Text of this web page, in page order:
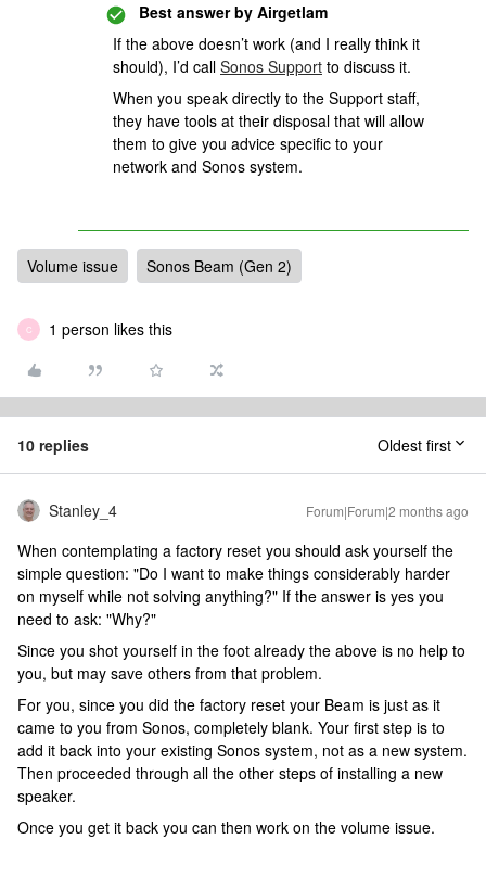
Best answer by Airgetlam
If the above doesn’t work (and I really think it
should), I’d call Sonos Support to discuss it.
When you speak directly to the Support staff,
they have tools at their disposal that will allow
them to give you advice specific to your
network and Sonos system.
Volume issue Sonos Beam (Gen 2)
C 1 person likes this
10 replies Oldest first
Stanley_4 Forum|Forum|2 months ago
When contemplating a factory reset you should ask yourself the
simple question: "Do I want to make things considerably harder
on myself while not solving anything?" If the answer is yes you
need to ask: "Why?"
Since you shot yourself in the foot already the above is no help to
you, but may save others from that problem.
For you, since you did the factory reset your Beam is just as it
came to you from Sonos, completely blank. Your first step is to
add it back into your existing Sonos system, not as a new system.
Then proceeded through all the other steps of installing a new
speaker.
Once you get it back you can then work on the volume issue.